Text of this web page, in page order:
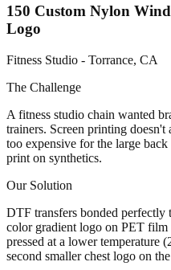
150 Custom Nylon
Logo
Fitness Studio - Torrance, CA
The Challenge
A fitness studio chain wanted
trainers. Screen printing
too expensive for the large
print on synthetics.
Our Solution
DTF transfers bonded
color gradient logo on PET film
pressed at a lower temperature
second smaller chest logo on